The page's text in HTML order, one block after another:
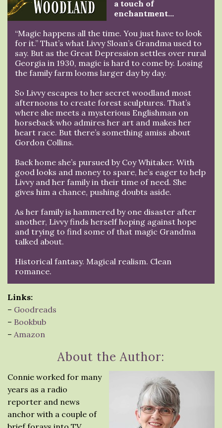
a touch of
enchantment…
“Magic happens all the time. You just have to look
for it.” That’s what Livvy Sloan’s Grandma used to
say. But as the Great Depression settles over rural
Georgia in 1930, magic is hard to come by. Losing
the family farm looms larger day by day.
So Livvy escapes to her secret woodland most
afternoons to create forest sculptures. That’s
where she meets a mysterious Englishman on
horseback who admires her art and makes her
heart race. But there’s something amiss about
Gordon Collins.
Back home she’s pursued by Coy Whitaker. With
good looks and money to spare, he’s eager to help
Livvy and her family in their time of need. She
gives him a chance, pushing doubts aside.
As her family is hammered by one disaster after
another, Livvy finds herself hoping against hope
and trying to find some of that magic Grandma
talked about.
Historical fantasy. Magical realism. Clean
romance.
Links:
– Goodreads
– Bookbub
– Amazon
About the Author:
Connie worked for many
years as a radio
reporter and news
anchor with a couple of